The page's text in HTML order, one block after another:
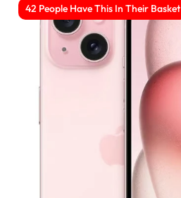
42 People Have This In Their Basket